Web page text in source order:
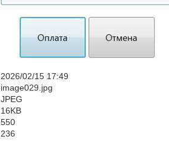
2026/02/15 17:49
image029.jpg
JPEG
16KB
550
236